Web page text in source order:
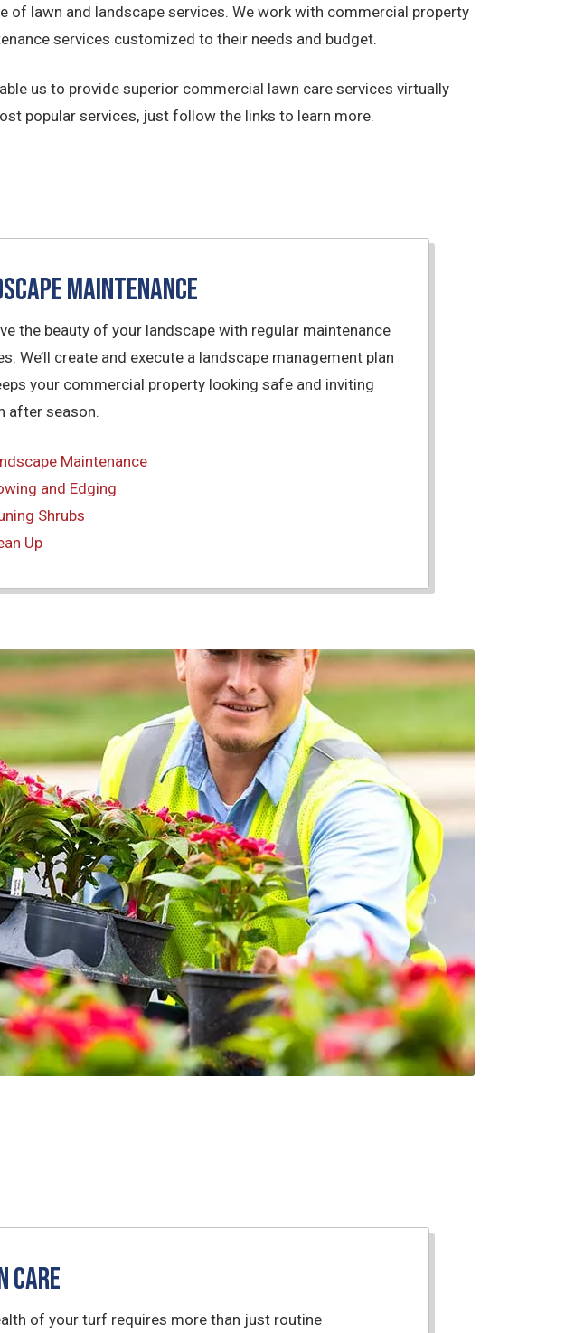
of lawn and landscape services. We work with commercial property
services customized to their needs and budget.
us to provide superior commercial lawn care services virtually
popular services, just follow the links to learn more.
Maintenance
the beauty of your landscape with regular maintenance
We’ll create and execute a landscape management plan
your commercial property looking safe and inviting
after season.
Maintenance
and Edging
Shrubs
Up
Care
of your turf requires more than just routine